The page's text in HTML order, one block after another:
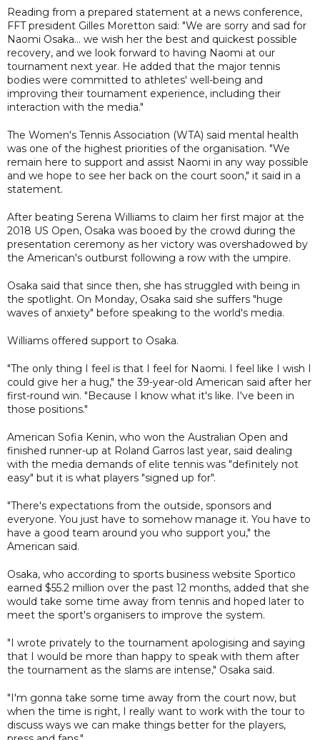
Reading from a prepared statement at a news conference,
FFT president Gilles Moretton said: "We are sorry and sad for
Naomi Osaka... we wish her the best and quickest possible
recovery, and we look forward to having Naomi at our
tournament next year. He added that the major tennis
bodies were committed to athletes' well-being and
improving their tournament experience, including their
interaction with the media."
The Women's Tennis Association (WTA) said mental health
was one of the highest priorities of the organisation. "We
remain here to support and assist Naomi in any way possible
and we hope to see her back on the court soon," it said in a
statement.
After beating Serena Williams to claim her first major at the
2018 US Open, Osaka was booed by the crowd during the
presentation ceremony as her victory was overshadowed by
the American's outburst following a row with the umpire.
Osaka said that since then, she has struggled with being in
the spotlight. On Monday, Osaka said she suffers "huge
waves of anxiety" before speaking to the world's media.
Williams offered support to Osaka.
"The only thing I feel is that I feel for Naomi. I feel like I wish I
could give her a hug," the 39-year-old American said after her
first-round win. "Because I know what it's like. I've been in
those positions."
American Sofia Kenin, who won the Australian Open and
finished runner-up at Roland Garros last year, said dealing
with the media demands of elite tennis was "definitely not
easy" but it is what players "signed up for".
"There's expectations from the outside, sponsors and
everyone. You just have to somehow manage it. You have to
have a good team around you who support you," the
American said.
Osaka, who according to sports business website Sportico
earned $55.2 million over the past 12 months, added that she
would take some time away from tennis and hoped later to
meet the sport's organisers to improve the system.
"I wrote privately to the tournament apologising and saying
that I would be more than happy to speak with them after
the tournament as the slams are intense," Osaka said.
"I'm gonna take some time away from the court now, but
when the time is right, I really want to work with the tour to
discuss ways we can make things better for the players,